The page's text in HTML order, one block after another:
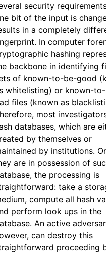
security requirements:
bit of the input is
in a completely
In computer
hashing
backbone in identifying
of known-to-be-good
whitelisting) or known-to-
files (known as
most investigators
databases, which are
by themselves or
by institutions.
are in possession of
the processing is
take a
compute all hash
perform look ups in the
An active adversary,
can destroy this
proceeding by